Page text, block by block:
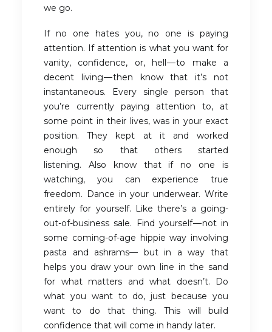
we go.
If no one hates you, no one is paying
attention. If attention is what you want for
vanity, confidence, or, hell — to make a
decent living — then know that it’s not
instantaneous. Every single person that
you’re currently paying attention to, at
some point in their lives, was in your exact
position. They kept at it and worked
enough so that others started
listening. Also know that if no one is
watching, you can experience true
freedom. Dance in your underwear. Write
entirely for yourself. Like there’s a going-
out-of-business sale. Find yourself — not in
some coming-of-age hippie way involving
pasta and ashrams— but in a way that
helps you draw your own line in the sand
for what matters and what doesn’t. Do
what you want to do, just because you
want to do that thing. This will build
confidence that will come in handy later.